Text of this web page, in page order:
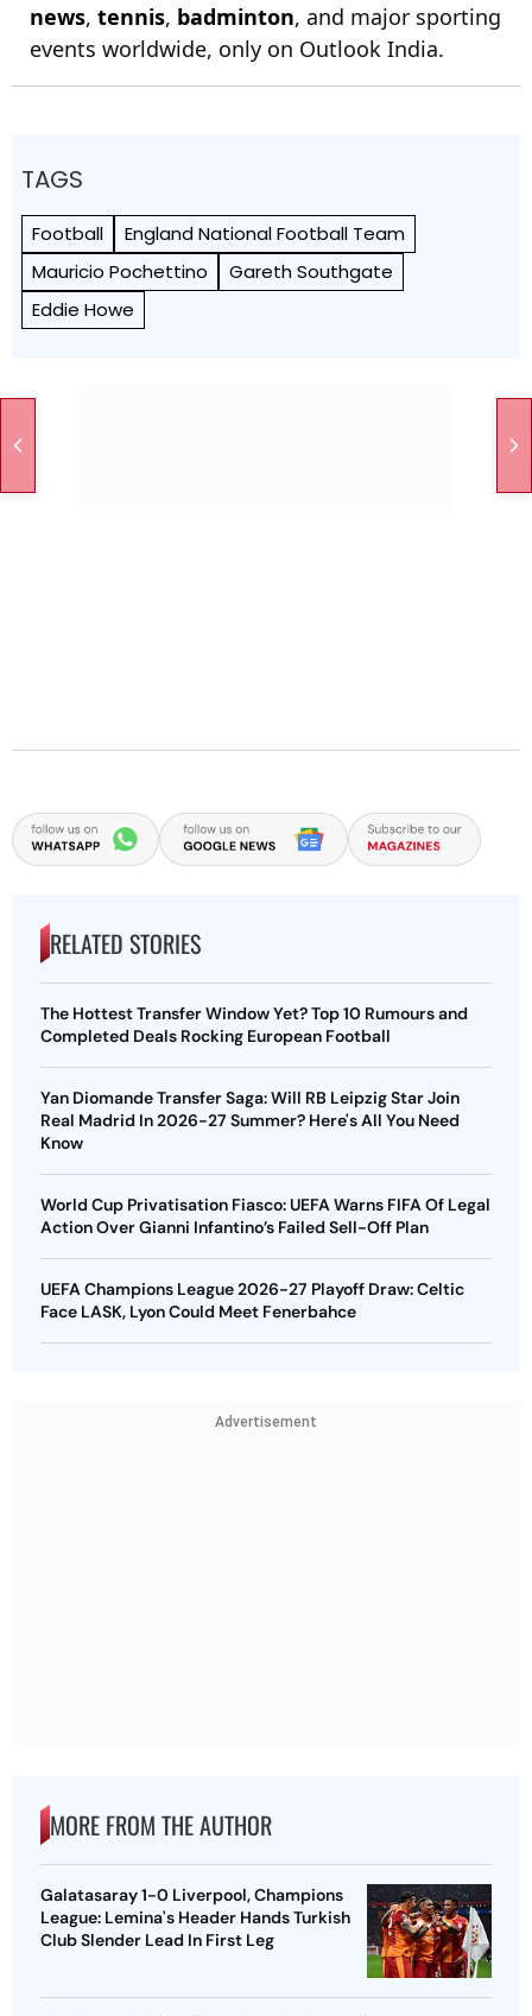
news, tennis, badminton, and major sporting
events worldwide, only on Outlook India.
TAGS
Football
England National Football Team
Mauricio Pochettino
Gareth Southgate
Eddie Howe
RELATED STORIES
The Hottest Transfer Window Yet? Top 10 Rumours and
Completed Deals Rocking European Football
Yan Diomande Transfer Saga: Will RB Leipzig Star Join
Real Madrid In 2026-27 Summer? Here's All You Need
Know
World Cup Privatisation Fiasco: UEFA Warns FIFA Of Legal
Action Over Gianni Infantino’s Failed Sell-Off Plan
UEFA Champions League 2026-27 Playoff Draw: Celtic
Face LASK, Lyon Could Meet Fenerbahce
Advertisement
MORE FROM THE AUTHOR
Galatasaray 1-0 Liverpool, Champions
League: Lemina's Header Hands Turkish
Club Slender Lead In First Leg